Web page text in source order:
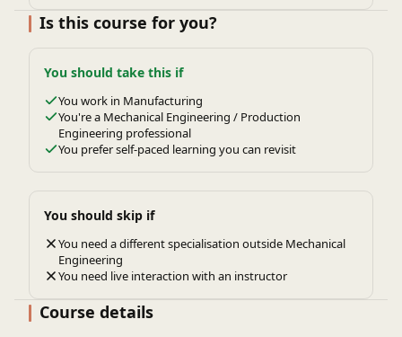
Is this course for you?
You should take this if
You work in Manufacturing
You're a Mechanical Engineering / Production
Engineering professional
You prefer self-paced learning you can revisit
You should skip if
You need a different specialisation outside Mechanical
Engineering
You need live interaction with an instructor
Course details